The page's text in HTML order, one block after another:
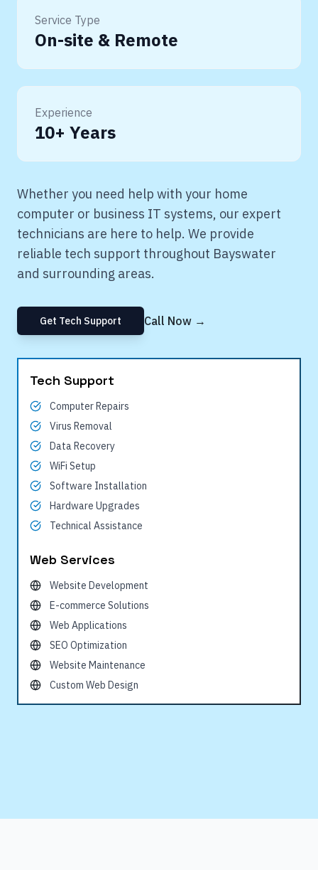
Service Type
On-site & Remote
Experience
10+ Years
Whether you need help with your home
computer or business IT systems, our expert
technicians are here to help. We provide
reliable tech support throughout Bayswater
and surrounding areas.
Get Tech Support Call Now →
Tech Support
Computer Repairs
Virus Removal
Data Recovery
WiFi Setup
Software Installation
Hardware Upgrades
Technical Assistance
Web Services
Website Development
E-commerce Solutions
Web Applications
SEO Optimization
Website Maintenance
Custom Web Design